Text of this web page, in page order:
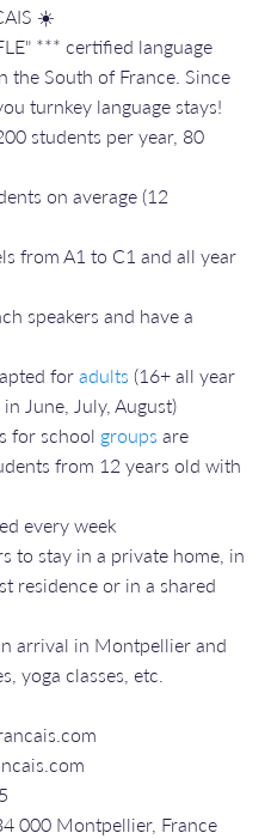
☀️
*** certified language
the South of France. Since
turnkey language stays!
students per year, 80
on average (12
from A1 to C1 and all year
speakers and have a
foradults (16+ all year
in June, July, August)
for school groups are
from 12 years old with
every week
to stay in a private home, in
residence or in a shared
arrival in Montpellier and
yoga classes, etc.
000 Montpellier, France